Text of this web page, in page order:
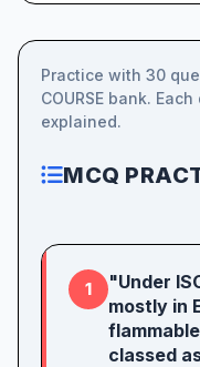
Practice with 30
COURSE bank.
explained.
MCQ
1
"Under
mostly in
classed